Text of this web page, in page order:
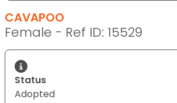
CAVAPOO
Female - Ref ID: 15529
Status
Adopted